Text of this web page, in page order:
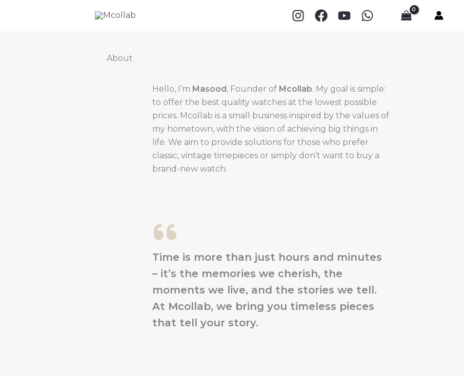
About
Hello, I’m Masood, Founder of Mcollab. My goal is simple:
to offer the best quality watches at the lowest possible
prices. Mcollab is a small business inspired by the values of
my hometown, with the vision of achieving big things in
life. We aim to provide solutions for those who prefer
classic, vintage timepieces or simply don’t want to buy a
brand-new watch.
Time is more than just hours and minutes
– it’s the memories we cherish, the
moments we live, and the stories we tell.
At Mcollab, we bring you timeless pieces
that tell your story.